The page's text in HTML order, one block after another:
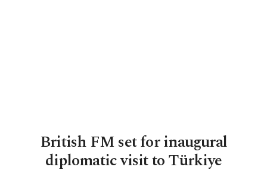
British FM set for inaugural
diplomatic visit to Türkiye